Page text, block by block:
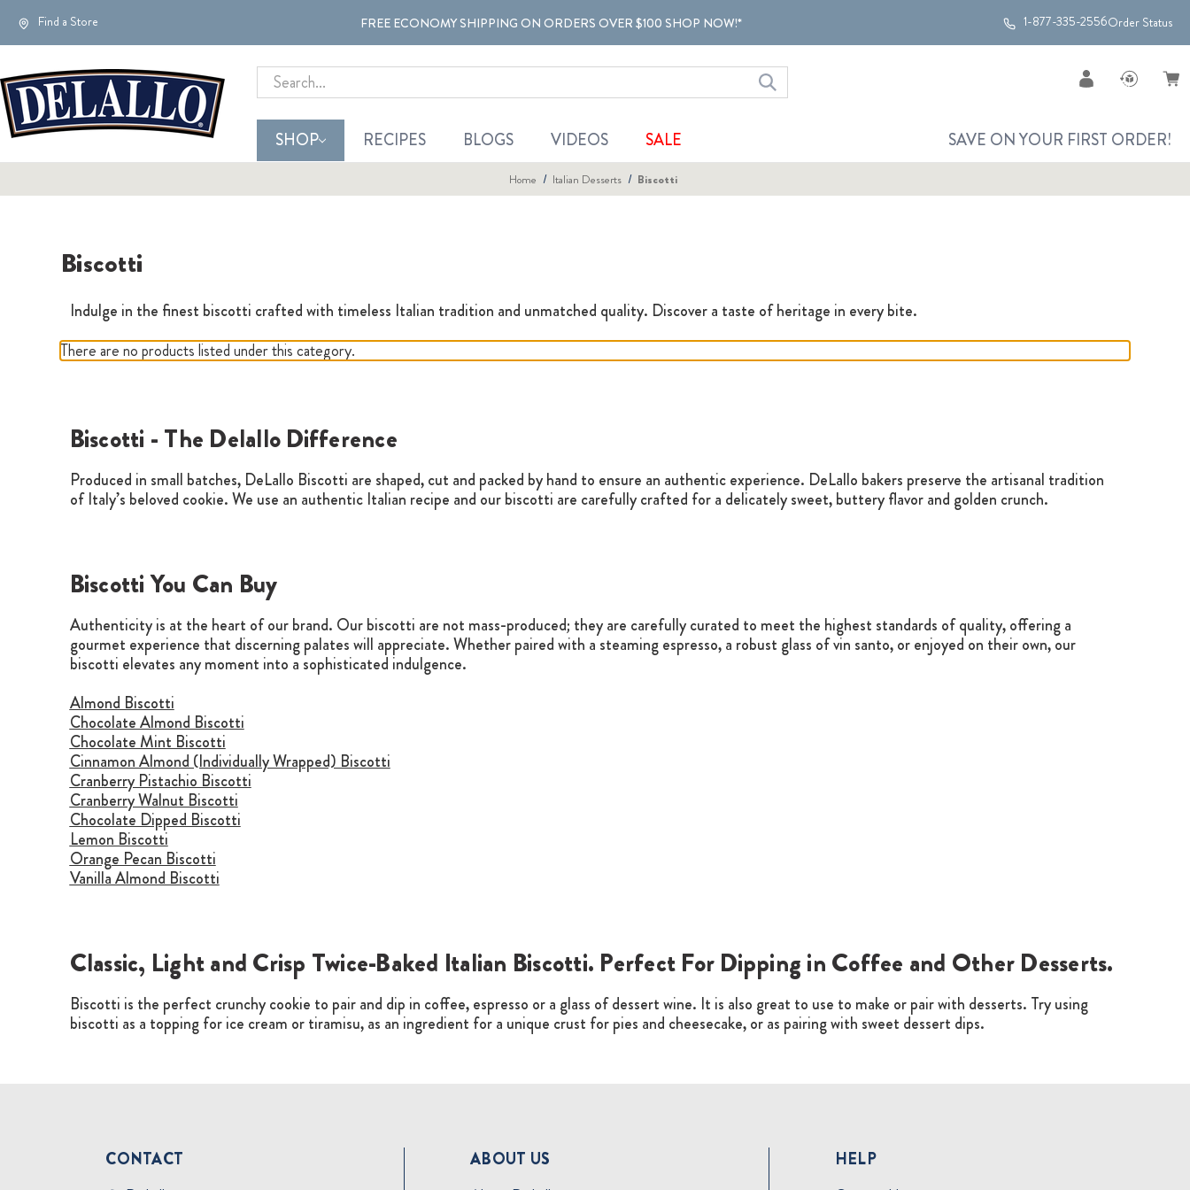
Find a Store FREE ECONOMY SHIPPING ON ORDERS OVER $100 SHOP NOW!* 1-877-335-2556Order Status
Search
SHOP RECIPES BLOGS VIDEOS SALE SAVE ON YOUR FIRST ORDER!
Home Italian Desserts Biscotti
Biscotti
Indulge in the finest biscotti crafted with timeless Italian tradition and unmatched quality. Discover a taste of heritage in every bite.
There are no products listed under this category.
Biscotti - The Delallo Difference
Produced in small batches, DeLallo Biscotti are shaped, cut and packed by hand to ensure an authentic experience. DeLallo bakers preserve the artisanal tradition
of Italy’s beloved cookie. We use an authentic Italian recipe and our biscotti are carefully crafted for a delicately sweet, buttery flavor and golden crunch.
Biscotti You Can Buy
Authenticity is at the heart of our brand. Our biscotti are not mass-produced; they are carefully curated to meet the highest standards of quality, offering a
gourmet experience that discerning palates will appreciate. Whether paired with a steaming espresso, a robust glass of vin santo, or enjoyed on their own, our
biscotti elevates any moment into a sophisticated indulgence.
Almond Biscotti
Chocolate Almond Biscotti
Chocolate Mint Biscotti
Cinnamon Almond (Individually Wrapped) Biscotti
Cranberry Pistachio Biscotti
Cranberry Walnut Biscotti
Chocolate Dipped Biscotti
Lemon Biscotti
Orange Pecan Biscotti
Vanilla Almond Biscotti
Classic, Light and Crisp Twice-Baked Italian Biscotti. Perfect For Dipping in Coffee and Other Desserts.
Biscotti is the perfect crunchy cookie to pair and dip in coffee, espresso or a glass of dessert wine. It is also great to use to make or pair with desserts. Try using
biscotti as a topping for ice cream or tiramisu, as an ingredient for a unique crust for pies and cheesecake, or as pairing with sweet dessert dips.
CONTACT
ABOUT US
HELP